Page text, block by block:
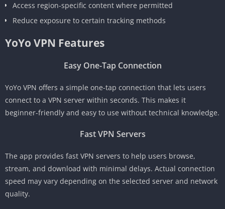
Access region-specific content where permitted
Reduce exposure to certain tracking methods
YoYo VPN Features
Easy One-Tap Connection
YoYo VPN offers a simple one-tap connection that lets users
connect to a VPN server within seconds. This makes it
beginner-friendly and easy to use without technical knowledge.
Fast VPN Servers
The app provides fast VPN servers to help users browse,
stream, and download with minimal delays. Actual connection
speed may vary depending on the selected server and network
quality.